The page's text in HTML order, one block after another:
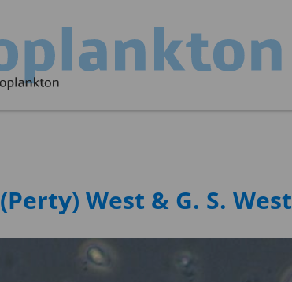
(Perty) West & G. S. West